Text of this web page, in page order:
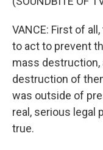
VANCE: First of
to act to prevent
mass
destruction of
was outside of
real, serious legal
true.